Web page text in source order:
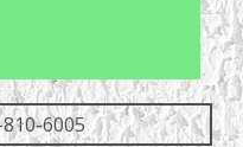
6005